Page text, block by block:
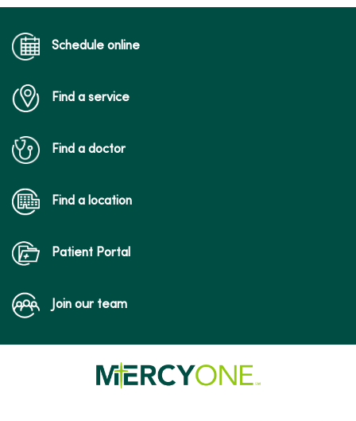
Schedule online
Find a service
Find a doctor
Find a location
Patient Portal
Join our team